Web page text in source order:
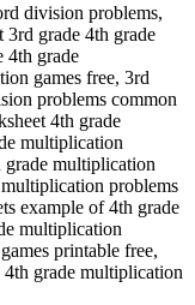
division problems,
grade 4th grade
4th grade
games free, 3rd
problems common
4th grade
multiplication
grade multiplication
problems
example of 4th grade
multiplication
printable free,
grade multiplication